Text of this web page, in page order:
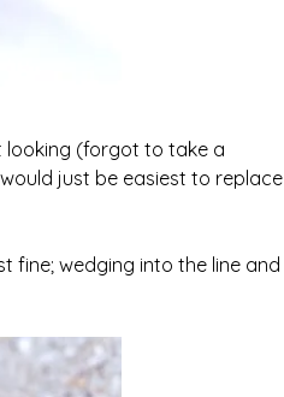
looking (forgot to take a
just be easiest to replace
fine; wedging into the line and